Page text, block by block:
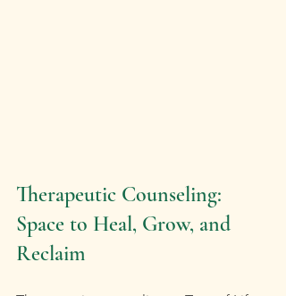
Therapeutic Counseling:
Space to Heal, Grow, and
Reclaim